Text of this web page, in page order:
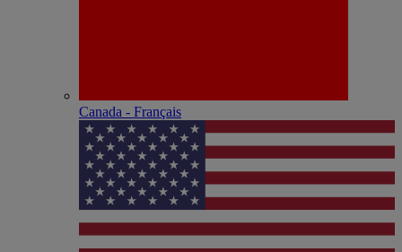
Canada - Français